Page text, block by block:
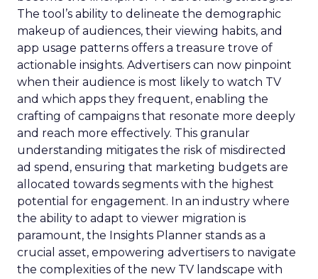
The tool’s ability to delineate the demographic
makeup of audiences, their viewing habits, and
app usage patterns offers a treasure trove of
actionable insights. Advertisers can now pinpoint
when their audience is most likely to watch TV
and which apps they frequent, enabling the
crafting of campaigns that resonate more deeply
and reach more effectively. This granular
understanding mitigates the risk of misdirected
ad spend, ensuring that marketing budgets are
allocated towards segments with the highest
potential for engagement. In an industry where
the ability to adapt to viewer migration is
paramount, the Insights Planner stands as a
crucial asset, empowering advertisers to navigate
the complexities of the new TV landscape with